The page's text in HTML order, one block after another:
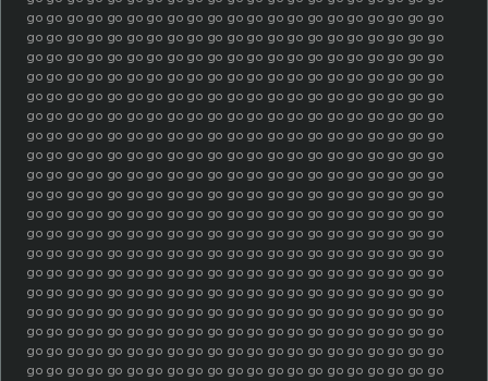
go go go go go go go go go go go go go go go go go go go go go
go go go go go go go go go go go go go go go go go go go go go
go go go go go go go go go go go go go go go go go go go go go
go go go go go go go go go go go go go go go go go go go go go
go go go go go go go go go go go go go go go go go go go go go
go go go go go go go go go go go go go go go go go go go go go
go go go go go go go go go go go go go go go go go go go go go
go go go go go go go go go go go go go go go go go go go go go
go go go go go go go go go go go go go go go go go go go go go
go go go go go go go go go go go go go go go go go go go go go
go go go go go go go go go go go go go go go go go go go go go
go go go go go go go go go go go go go go go go go go go go go
go go go go go go go go go go go go go go go go go go go go go
go go go go go go go go go go go go go go go go go go go go go
go go go go go go go go go go go go go go go go go go go go go
go go go go go go go go go go go go go go go go go go go go go
go go go go go go go go go go go go go go go go go go go go go
go go go go go go go go go go go go go go go go go go go go go
go go go go go go go go go go go go go go go go go go go go go